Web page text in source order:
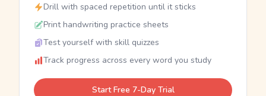
Drill with spaced repetition until it sticks
Print handwriting practice sheets
Test yourself with skill quizzes
Track progress across every word you study
Start Free 7-Day Trial